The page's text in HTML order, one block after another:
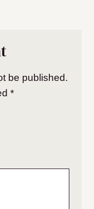
be published.
*